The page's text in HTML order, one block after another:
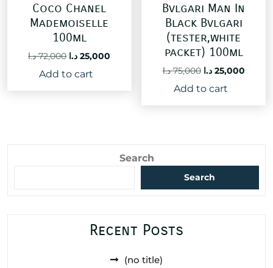
Coco Chanel
Mademoiselle
100ml
72,000 د.ا
Original
price
was:
25,000 د.ا
Add to cart
Bvlgari Man In
Black Bvlgari
(tester,white
packet) 100ml
75,000 د.ا
Original
price
was:
25,000 د.ا
Add to cart
Search
Search
Recent Posts
(no title)